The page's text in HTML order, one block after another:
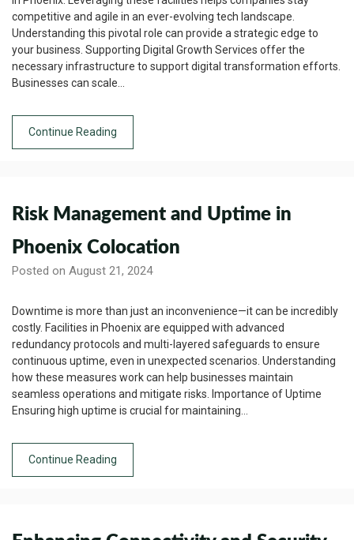
competitive and agile in an ever-evolving tech landscape.
Understanding this pivotal role can provide a strategic edge to
your business. Supporting Digital Growth Services offer the
necessary infrastructure to support digital transformation efforts.
Businesses can scale…
Continue Reading
Risk Management and Uptime in
Phoenix Colocation
Posted on August 21, 2024
Downtime is more than just an inconvenience—it can be incredibly
costly. Facilities in Phoenix are equipped with advanced
redundancy protocols and multi-layered safeguards to ensure
continuous uptime, even in unexpected scenarios. Understanding
how these measures work can help businesses maintain
seamless operations and mitigate risks. Importance of Uptime
Ensuring high uptime is crucial for maintaining…
Continue Reading